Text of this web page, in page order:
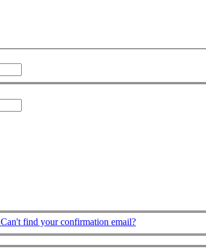
Can't find your confirmation email?